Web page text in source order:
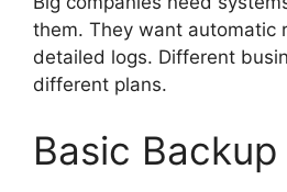
them. They want automatic
detailed logs. Different
different plans.
Basic Backup